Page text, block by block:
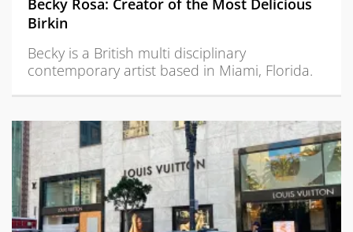
Becky Rosa: Creator of the Most Delicious
Birkin
Becky is a British multi disciplinary
contemporary artist based in Miami, Florida.